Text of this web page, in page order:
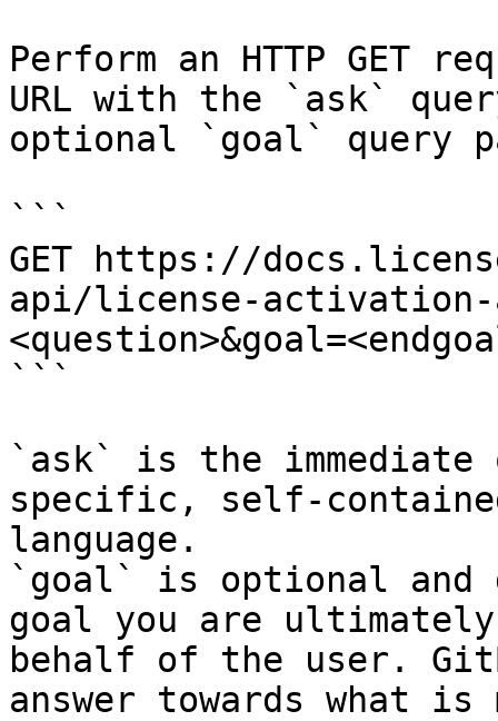
Perform an HTTP GET
URL with the `ask`
optional `goal` query
```
GET https://
api/license-activation-
```
`ask` is the
specific, self-
language.
`goal` is optional and
goal you are
behalf of the user.
answer towards what